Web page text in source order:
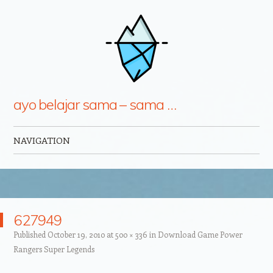
ayo belajar sama – sama …
NAVIGATION
627949
Published October 19, 2010at500 × 336 in Download Game Power
Rangers Super Legends